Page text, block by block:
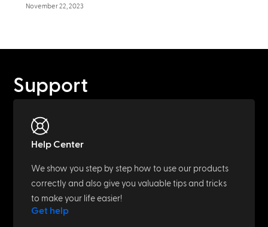
November 22, 2023
Support
Help Center
We show you step by step how to use our products
correctly and also give you valuable tips and tricks
to make your life easier!
Get help